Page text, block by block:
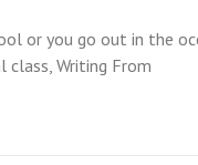
or you go out in the
class, Writing From